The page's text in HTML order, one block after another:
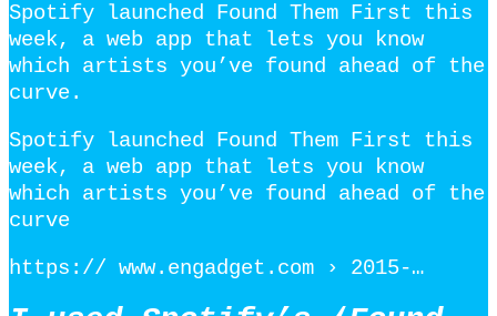
Spotify launched Found Them First this
week, a web app that lets you know
which artists you’ve found ahead of the
curve.
Spotify launched Found Them First this
week, a web app that lets you know
which artists you’ve found ahead of the
curve
https:// www.engadget.com › 2015-…